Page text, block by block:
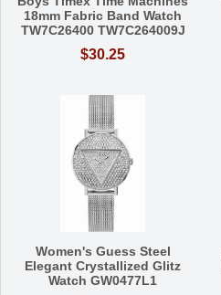
18mm Fabric Band Watch
TW7C26400 TW7C264009J
$30.25
Women's Guess Steel
Elegant Crystallized Glitz
Watch GW0477L1